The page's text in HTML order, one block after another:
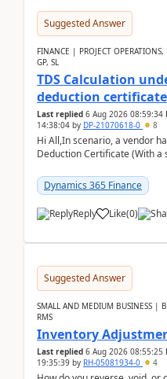
Suggested Answer
FINANCE | PROJECT OPERATIONS,
GP, SL
TDS Calculation
deduction
Last replied 6 Aug 2026 08:59:34
14:38:04 by DP-21070618-0 8
Hi All,In scenario, a vendor
Deduction Certificate (With
Dynamics 365 Finance
Reply Like(0)
Suggested Answer
SMALL AND MEDIUM BUSINESS |
RMS
Inventory
Last replied 6 Aug 2026 08:55:25
19:35:39 by RH-05081934-0 4